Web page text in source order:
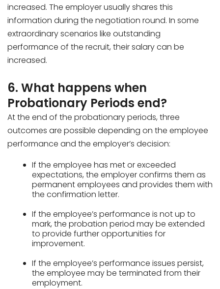
increased. The employer usually shares this
information during the negotiation round. In some
extraordinary scenarios like outstanding
performance of the recruit, their salary can be
increased.
6. What happens when
Probationary Periods end?
At the end of the probationary periods, three
outcomes are possible depending on the employee
performance and the employer’s decision:
If the employee has met or exceeded
expectations, the employer confirms them as
permanent employees and provides them with
the confirmation letter.
If the employee’s performance is not up to
mark, the probation period may be extended
to provide further opportunities for
improvement.
If the employee’s performance issues persist,
the employee may be terminated from their
employment.